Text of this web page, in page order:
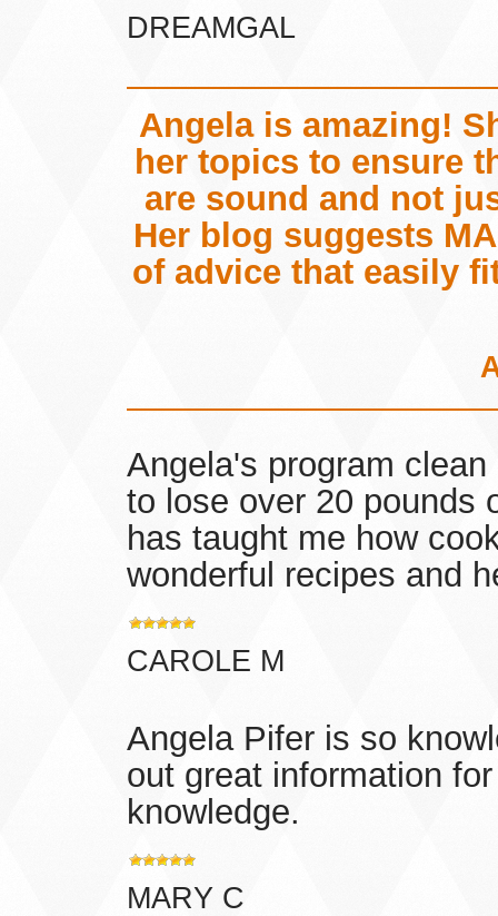
DREAMGAL
Angela is amazing!
her topics to ensure
are sound and not
Her blog suggests
of advice that easily
Angela's program
to lose over 20 pounds
has taught me how
wonderful recipes and
CAROLE M
Angela Pifer is so
out great information
knowledge.
MARY C